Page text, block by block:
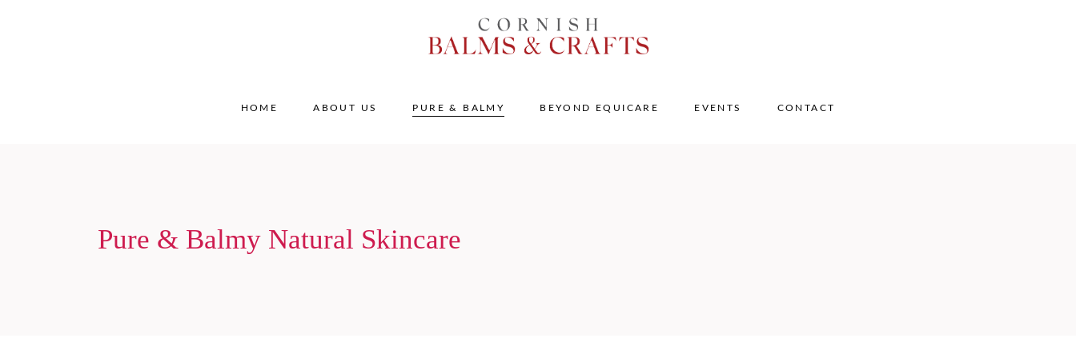
HOME ABOUT US PURE & BALMY BEYOND EQUICARE EVENTS CONTACT
Pure & Balmy Natural Skincare